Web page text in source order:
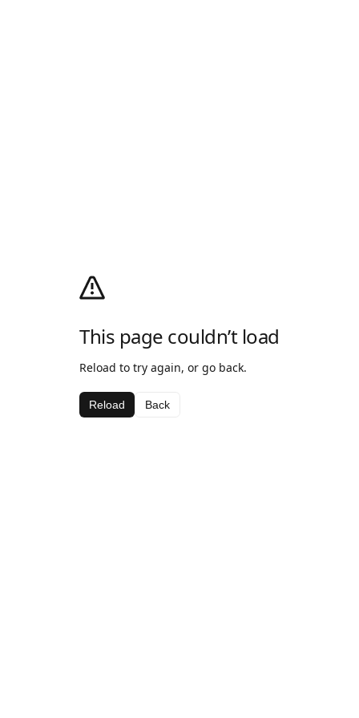
This page couldn’t load
Reload to try again, or go back.
Reload Back